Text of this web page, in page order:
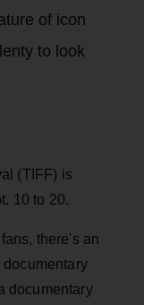
of icon
to look
(TIFF) is
10 to 20.
there's an
documentary